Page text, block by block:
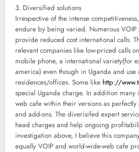
3. Diversified solutions
Irrespective of the intense
endure by being varied. Numerous
provide reduced cost international calls.
relevant companies like low-priced calls
mobile phone, a international variety(for
america) even though in Uganda and use
residences/offices. Some like http://
special Uganda charge. In addition
web cafe within their versions as
and add-ons. The diverisifed expert
head charges and help ongoing
investigation above, I believe this
equally VOIP and world-wide-web cafe